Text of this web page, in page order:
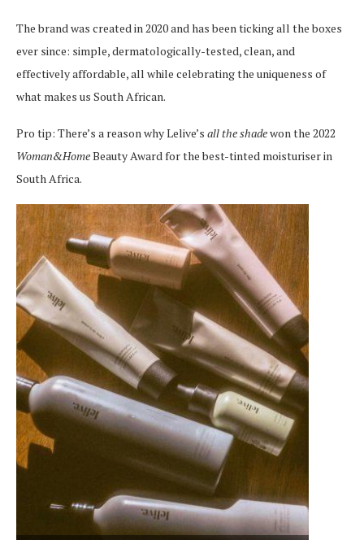
The brand was created in 2020 and has been ticking all the boxes
ever since: simple, dermatologically-tested, clean, and
effectively affordable, all while celebrating the uniqueness of
what makes us South African.
Pro tip: There’s a reason why Lelive’s all the shadewon the 2022
Woman&HomeBeauty Award for the best-tinted moisturiser in
South Africa.